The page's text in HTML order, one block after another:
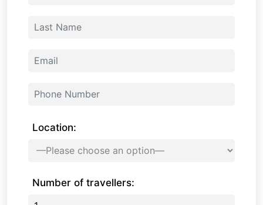
Location:
Number of travellers: